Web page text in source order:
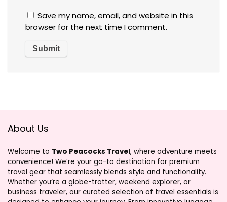
Save my name, email, and website in this
browser for the next time I comment.
About Us
Welcome to Two Peacocks Travel, where adventure meets
convenience! We’re your go-to destination for premium
travel gear that seamlessly blends style and functionality.
Whether you’re a globe-trotter, weekend explorer, or
business traveler, our curated selection of travel essentials is